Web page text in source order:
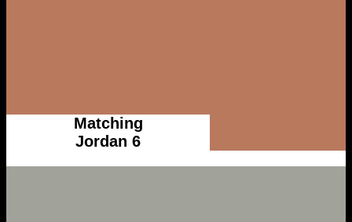
Matching
Jordan 6